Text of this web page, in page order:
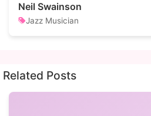
Neil Swainson
Jazz Musician
Related Posts